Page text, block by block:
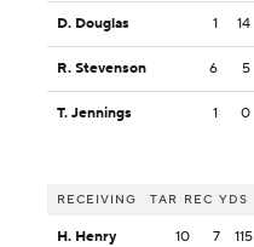
D. Douglas 1 14
R. Stevenson 6 5
T. Jennings 1 0
RECEIVING TAR REC YDS
H. Henry 10 7 115